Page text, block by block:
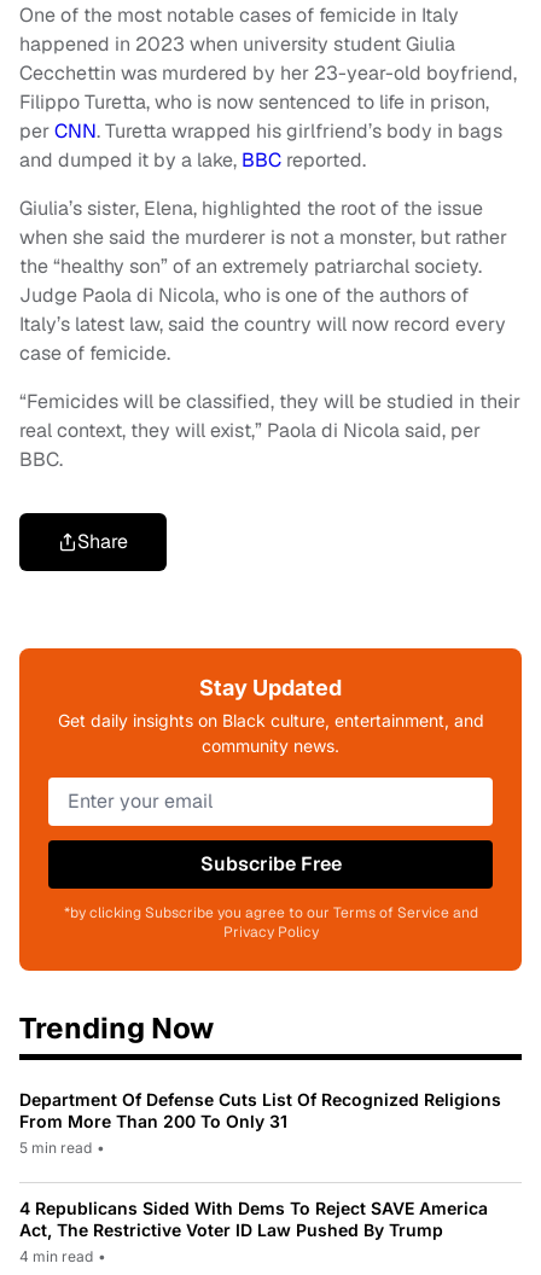
One of the most notable cases of femicide in Italy
happened in 2023 when university student Giulia
Cecchettin was murdered by her 23-year-old boyfriend,
Filippo Turetta, who is now sentenced to life in prison,
perCNN. Turetta wrapped his girlfriend’s body in bags
and dumped it by a lake, BBC reported.
Giulia’s sister, Elena, highlighted the root of the issue
when she said the murderer is not a monster, but rather
the “healthy son” of an extremely patriarchal society.
Judge Paola di Nicola, who is one of the authors of
Italy’s latest law, said the country will now record every
case of femicide.
“Femicides will be classified, they will be studied in their
real context, they will exist,” Paola di Nicola said, per
BBC.
Share
Stay Updated
Get daily insights on Black culture, entertainment, and
community news.
Subscribe Free
*by clicking Subscribe you agree to our Terms of Service and
Privacy Policy
Trending Now
Department Of Defense Cuts List Of Recognized Religions
From More Than 200 To Only 31
5 min read •
4 Republicans Sided With Dems To Reject SAVE America
Act, The Restrictive Voter ID Law Pushed By Trump
4 min read •